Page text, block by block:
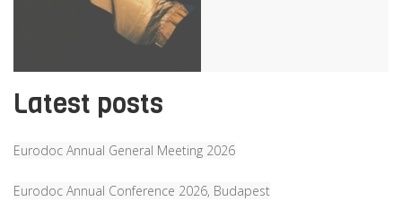
Latest posts
Eurodoc Annual General Meeting 2026
Eurodoc Annual Conference 2026, Budapest